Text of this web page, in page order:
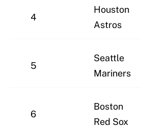
4
Houston
Astros
5
Seattle
Mariners
6
Boston
Red Sox